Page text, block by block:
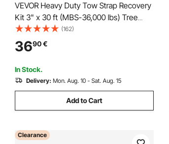
VEVOR Heavy Duty Tow Strap Recovery
Kit 3" x 30 ft (MBS-36,000 lbs) Tree
Saver Winch Strap, Triple Reinforced
Loop & Protective Sleeves & Storage
Bag , 3/4" D-Ring Shackles, for Truck
Jeep SUV ATV
(162)
3690€
In Stock.
Delivery: Mon. Aug. 10 - Sat. Aug. 15
Add to Cart
Clearance